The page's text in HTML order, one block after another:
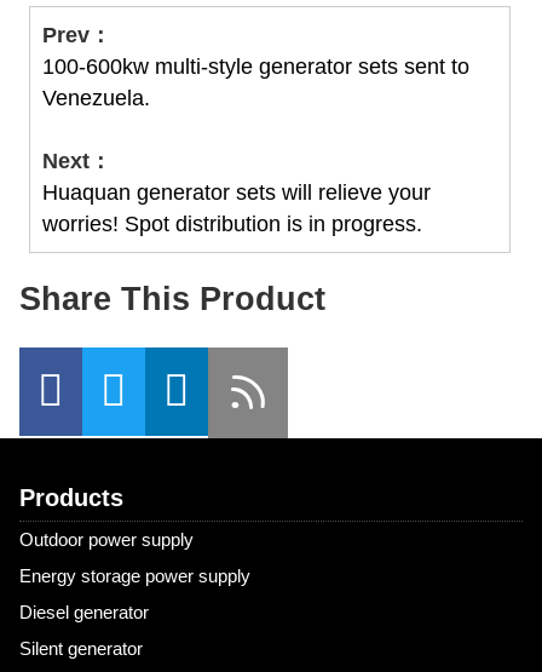
Prev：
100-600kw multi-style generator sets sent to
Venezuela.
Next：
Huaquan generator sets will relieve your
worries! Spot distribution is in progress.
Share This Product
Products
Outdoor power supply
Energy storage power supply
Diesel generator
Silent generator